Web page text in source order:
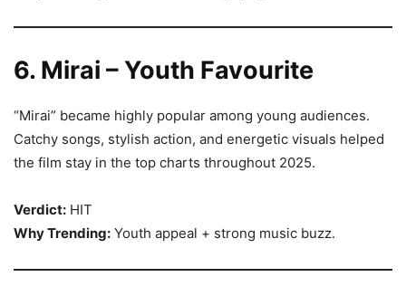
6. Mirai – Youth Favourite
“Mirai” became highly popular among young audiences.
Catchy songs, stylish action, and energetic visuals helped
the film stay in the top charts throughout 2025.
Verdict: HIT
Why Trending: Youth appeal + strong music buzz.